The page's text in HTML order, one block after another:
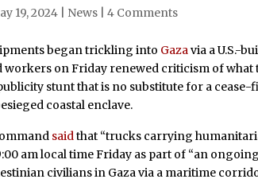
19, 2024 News |4 Comments
began trickling into Gaza via a U.S.-
workers on Friday renewed criticism of what
stunt that is no substitute for a
coastal enclave.
saidthat “trucks carrying
am local time Friday as part of “an
civilians in Gaza via a maritime